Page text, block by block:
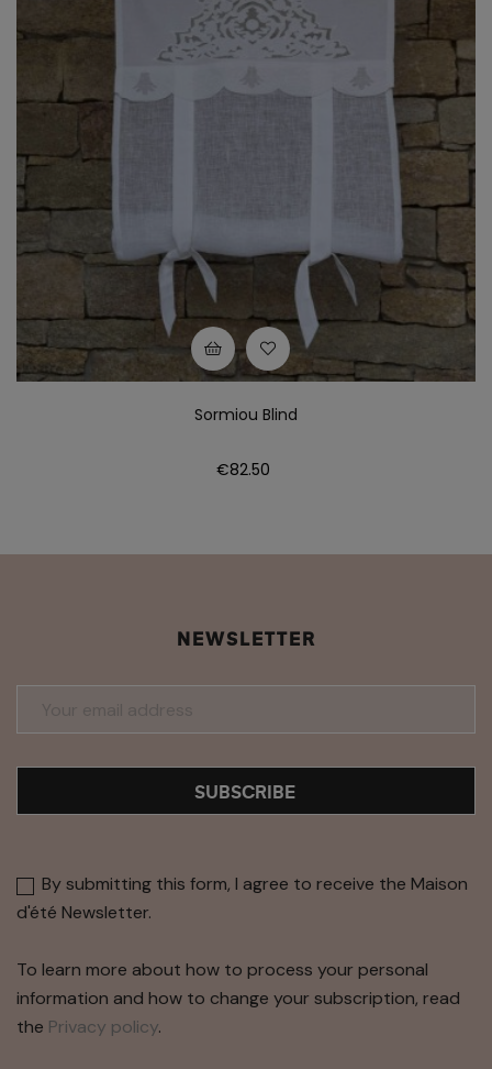
Sormiou Blind
Price
€82.50
NEWSLETTER
SUBSCRIBE
By submitting this form, I agree to receive the Maison
d'été Newsletter.
To learn more about how to process your personal
information and how to change your subscription, read
the Privacy policy.